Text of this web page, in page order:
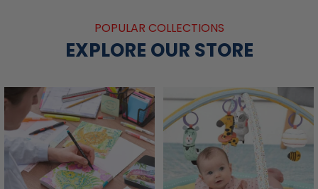
POPULAR COLLECTIONS
EXPLORE OUR STORE